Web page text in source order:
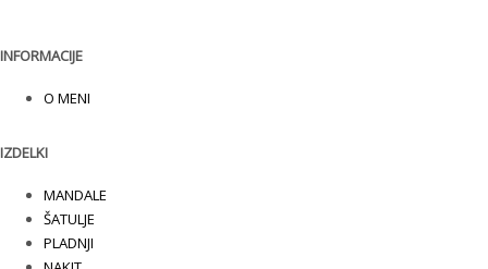
INFORMACIJE
O MENI
IZDELKI
MANDALE
ŠATULJE
PLADNJI